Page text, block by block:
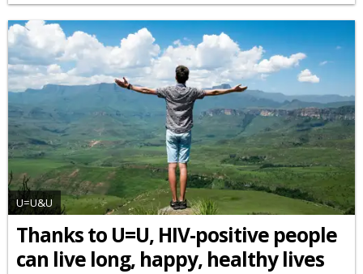
U=U&U
Thanks to U=U, HIV-positive people
can live long, happy, healthy lives